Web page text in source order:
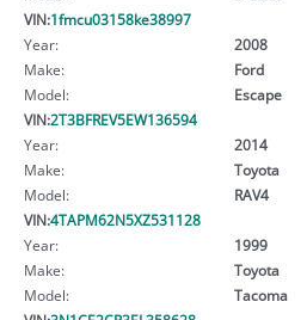
VIN:1fmcu03158ke38997
Year:
2008
Make:
Ford
Model:
Escape
VIN:2T3BFREV5EW136594
Year:
2014
Make:
Toyota
Model:
RAV4
VIN:4TAPM62N5XZ531128
Year:
1999
Make:
Toyota
Model:
Tacoma